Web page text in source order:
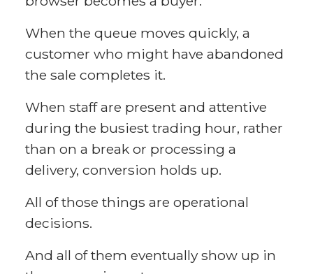
When the queue moves quickly, a
customer who might have abandoned
the sale completes it.
When staff are present and attentive
during the busiest trading hour, rather
than on a break or processing a
delivery, conversion holds up.
All of those things are operational
decisions.
And all of them eventually show up in